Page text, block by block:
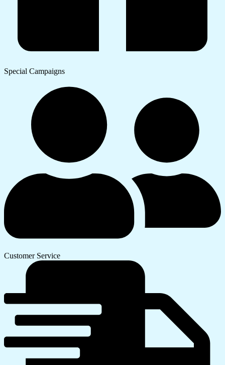
Special Campaigns
Customer Service